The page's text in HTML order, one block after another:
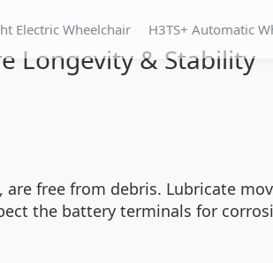
Electric Wheelchair H3TS+ Automatic
Longevity & Stability
free from debris. Lubricate
the battery terminals for